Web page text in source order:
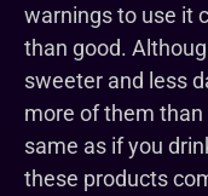
warnings to use it
than good.
sweeter and less
more of them than
same as if you
these products